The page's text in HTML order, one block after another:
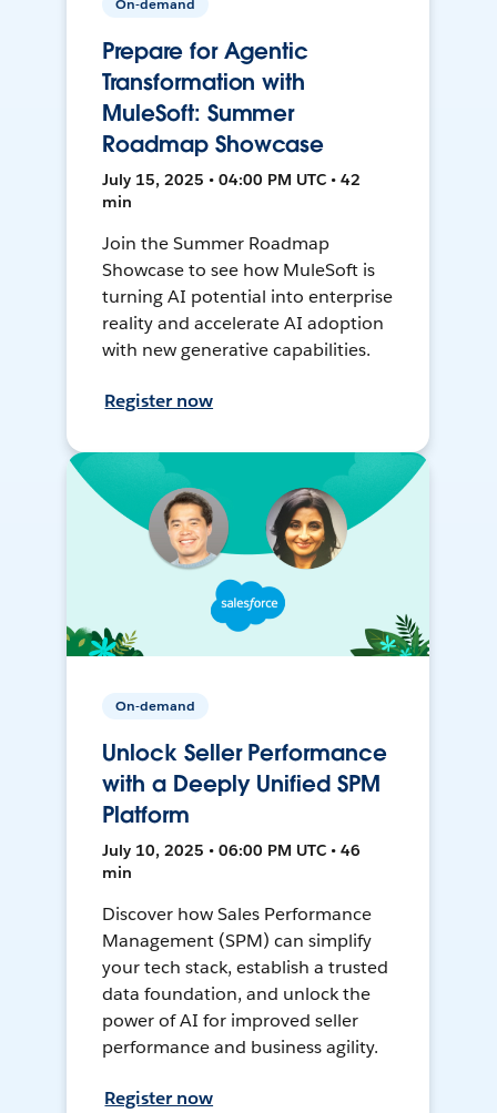
On-demand
Prepare for Agentic
Transformation with
MuleSoft: Summer
Roadmap Showcase
July 15, 2025 • 04:00 PM UTC • 42
min
Join the Summer Roadmap
Showcase to see how MuleSoft is
turning AI potential into enterprise
reality and accelerate AI adoption
with new generative capabilities.
Register now
On-demand
Unlock Seller Performance
with a Deeply Unified SPM
Platform
July 10, 2025 • 06:00 PM UTC • 46
min
Discover how Sales Performance
Management (SPM) can simplify
your tech stack, establish a trusted
data foundation, and unlock the
power of AI for improved seller
performance and business agility.
Register now